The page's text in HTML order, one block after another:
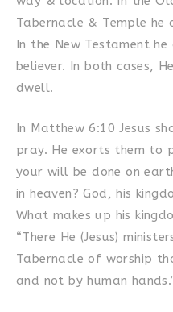
Tabernacle & Temple he
In the New Testament
believer. In both cases,
dwell.
In Matthew 6:10 Jesus
pray. He exorts them to
your will be done on
in heaven? God, his
What makes up his
“There He (Jesus)
Tabernacle of worship
and not by human